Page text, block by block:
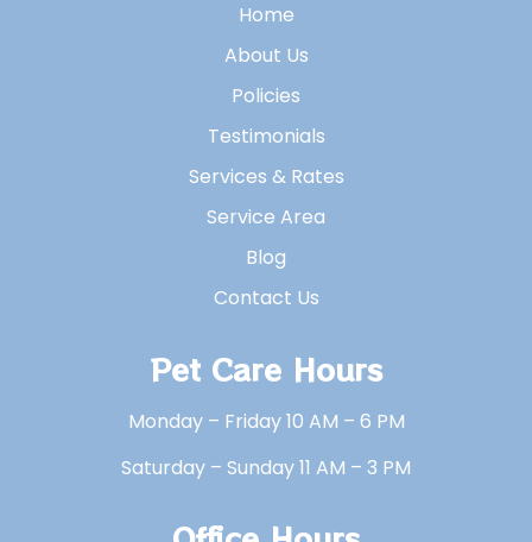
Home
About Us
Policies
Testimonials
Services & Rates
Service Area
Blog
Contact Us
Pet Care Hours
Monday – Friday 10 AM – 6 PM
Saturday – Sunday 11 AM – 3 PM